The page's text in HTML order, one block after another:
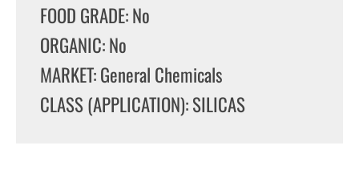
FOOD GRADE: No
ORGANIC: No
MARKET: General Chemicals
CLASS (APPLICATION): SILICAS